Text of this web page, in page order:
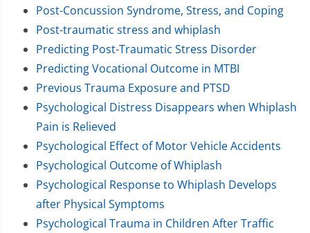
Post-Concussion Syndrome, Stress, and Coping
Post-traumatic stress and whiplash
Predicting Post-Traumatic Stress Disorder
Predicting Vocational Outcome in MTBI
Previous Trauma Exposure and PTSD
Psychological Distress Disappears when Whiplash
Pain is Relieved
Psychological Effect of Motor Vehicle Accidents
Psychological Outcome of Whiplash
Psychological Response to Whiplash Develops
after Physical Symptoms
Psychological Trauma in Children After Traffic